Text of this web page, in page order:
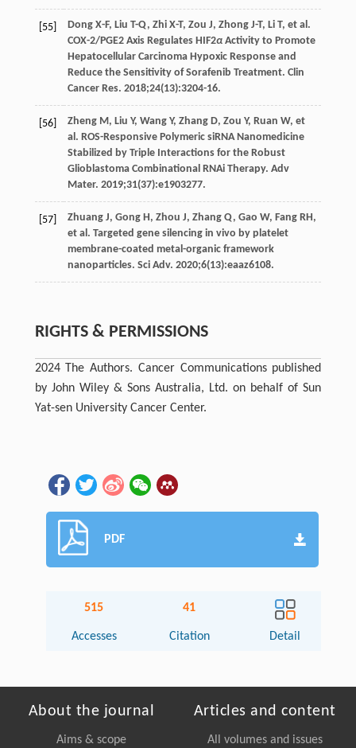
[55] Dong X-F, Liu T-Q, Zhi X-T, Zou J, Zhong J-T, Li T, et al.
COX-2/PGE2 Axis Regulates HIF2αActivity to Promote
Hepatocellular Carcinoma Hypoxic Response and
Reduce the Sensitivity of Sorafenib Treatment. Clin
Cancer Res. 2018;24(13):3204-16.
[56] Zheng M, Liu Y, Wang Y, Zhang D, Zou Y, Ruan W, et
al. ROS-Responsive Polymeric siRNA Nanomedicine
Stabilized by Triple Interactions for the Robust
Glioblastoma Combinational RNAi Therapy. Adv
Mater. 2019;31(37):e1903277.
[57] Zhuang J, Gong H, Zhou J, Zhang Q, Gao W, Fang RH,
et al. Targeted gene silencing in vivo by platelet
membrane-coated metal-organic framework
nanoparticles. Sci Adv. 2020;6(13):eaaz6108.
RIGHTS & PERMISSIONS
2024 The Authors. Cancer Communications published
by John Wiley & Sons Australia, Ltd. on behalf of Sun
Yat-sen University Cancer Center.
PDF
515
Accesses
41
Citation Detail
About the journal
Aims & scope
Articles and content
All volumes and issues